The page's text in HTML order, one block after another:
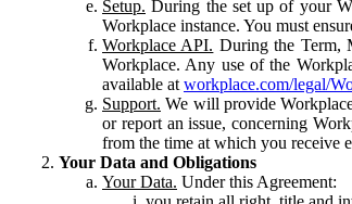
Setup. During the set up of your
Workplace instance. You must
Workplace API. During the Term,
Workplace. Any use of the
available at workplace.com/legal/
Support. We will provide
or report an issue, concerning
from the time at which you receive
Your Data and Obligations
Your Data. Under this Agreement: